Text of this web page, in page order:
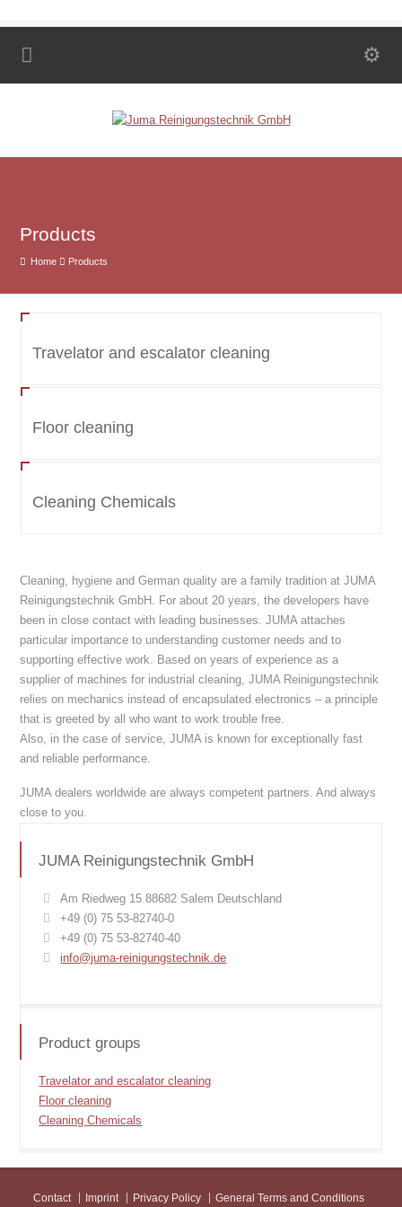
Products
Home Products
Travelator and escalator cleaning
Floor cleaning
Cleaning Chemicals
Cleaning, hygiene and German quality are a family tradition at JUMA
Reinigungstechnik GmbH. For about 20 years, the developers have
been in close contact with leading businesses. JUMA attaches
particular importance to understanding customer needs and to
supporting effective work. Based on years of experience as a
supplier of machines for industrial cleaning, JUMA Reinigungstechnik
relies on mechanics instead of encapsulated electronics – a principle
that is greeted by all who want to work trouble free.
Also, in the case of service, JUMA is known for exceptionally fast
and reliable performance.
JUMA dealers worldwide are always competent partners. And always
close to you.
JUMA Reinigungstechnik GmbH
Am Riedweg 15 88682 Salem Deutschland
+49 (0) 75 53-82740-0
+49 (0) 75 53-82740-40
info@juma-reinigungstechnik.de
Product groups
Travelator and escalator cleaning
Floor cleaning
Cleaning Chemicals
Contact Imprint Privacy Policy General Terms and Conditions